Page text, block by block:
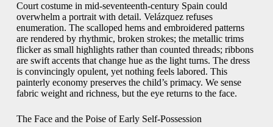
Court costume in mid-seventeenth-century Spain could
overwhelm a portrait with detail. Velázquez refuses
enumeration. The scalloped hems and embroidered patterns
are rendered by rhythmic, broken strokes; the metallic trims
flicker as small highlights rather than counted threads; ribbons
are swift accents that change hue as the light turns. The dress
is convincingly opulent, yet nothing feels labored. This
painterly economy preserves the child’s primacy. We sense
fabric weight and richness, but the eye returns to the face.
The Face and the Poise of Early Self-Possession